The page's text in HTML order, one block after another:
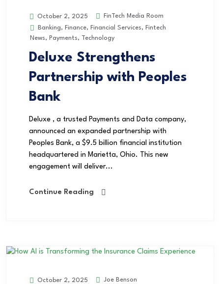
October 2, 2025
FinTech Media Room
Banking, Finance, Financial Services, Fintech
News, Payments, Technology
Deluxe Strengthens
Partnership with Peoples
Bank
Deluxe , a trusted Payments and Data company,
announced an expanded partnership with
Peoples Bank, a $9.5 billion financial institution
headquartered in Marietta, Ohio. This new
engagement will deliver...
Continue Reading
October 2, 2025
Joe Benson